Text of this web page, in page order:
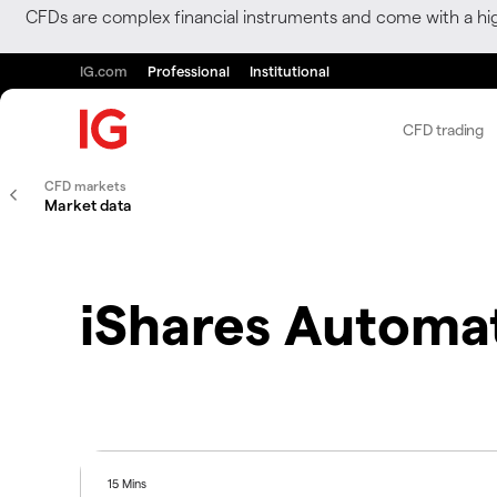
CFDs are complex financial instruments and come with a
IG.com Professional Institutional
CFD trading
CFD markets
Market data
iShares
15 Mins